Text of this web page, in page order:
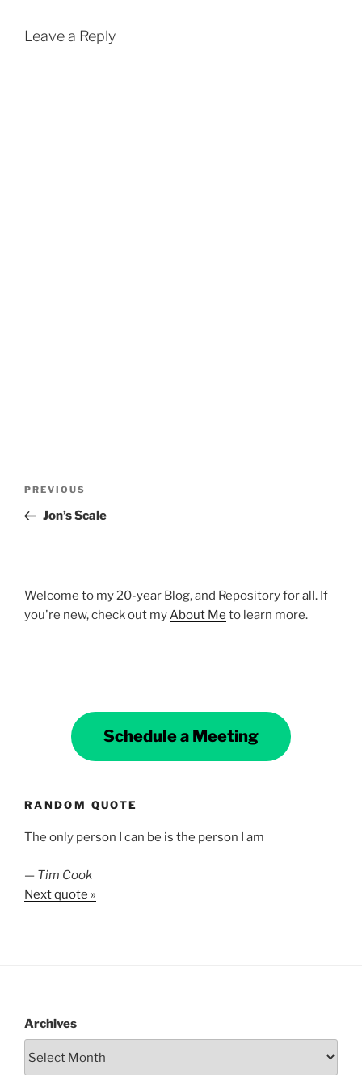
Leave a Reply
Previous
Post
PREVIOUS
Jon’s Scale
Welcome to my 20-year Blog, and Repository for all. If
you're new, check out myAbout Me to learn more.
Schedule a Meeting
RANDOM QUOTE
The only person I can be is the person I am
— Tim Cook
Next quote »
Archives